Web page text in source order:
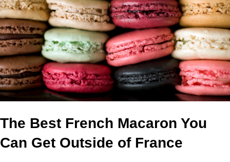
The Best French Macaron You
Can Get Outside of France